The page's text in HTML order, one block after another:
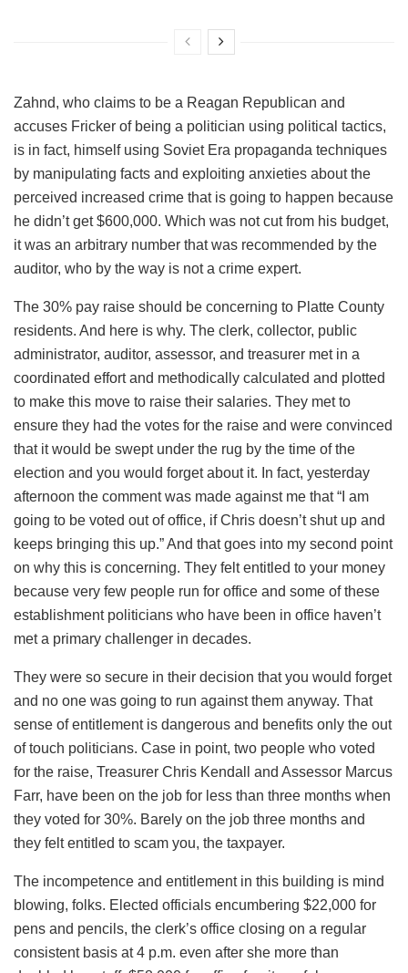
Zahnd, who claims to be a Reagan Republican and
accuses Fricker of being a politician using political tactics,
is in fact, himself using Soviet Era propaganda techniques
by manipulating facts and exploiting anxieties about the
perceived increased crime that is going to happen because
he didn’t get $600,000. Which was not cut from his budget,
it was an arbitrary number that was recommended by the
auditor, who by the way is not a crime expert.
The 30% pay raise should be concerning to Platte County
residents. And here is why. The clerk, collector, public
administrator, auditor, assessor, and treasurer met in a
coordinated effort and methodically calculated and plotted
to make this move to raise their salaries. They met to
ensure they had the votes for the raise and were convinced
that it would be swept under the rug by the time of the
election and you would forget about it. In fact, yesterday
afternoon the comment was made against me that “I am
going to be voted out of office, if Chris doesn’t shut up and
keeps bringing this up.” And that goes into my second point
on why this is concerning. They felt entitled to your money
because very few people run for office and some of these
establishment politicians who have been in office haven’t
met a primary challenger in decades.
They were so secure in their decision that you would forget
and no one was going to run against them anyway. That
sense of entitlement is dangerous and benefits only the out
of touch politicians. Case in point, two people who voted
for the raise, Treasurer Chris Kendall and Assessor Marcus
Farr, have been on the job for less than three months when
they voted for 30%. Barely on the job three months and
they felt entitled to scam you, the taxpayer.
The incompetence and entitlement in this building is mind
blowing, folks. Elected officials encumbering $22,000 for
pens and pencils, the clerk’s office closing on a regular
consistent basis at 4 p.m. even after she more than